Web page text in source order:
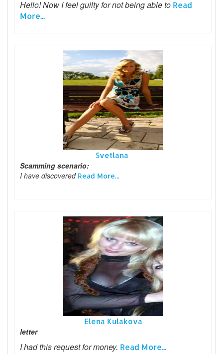
Hello! Now I feel guilty for not being able to Read
More...
Svetlana
Scamming scenario:
I have discovered Read More...
Elena Kulakova
letter
I had this request for money. Read More...